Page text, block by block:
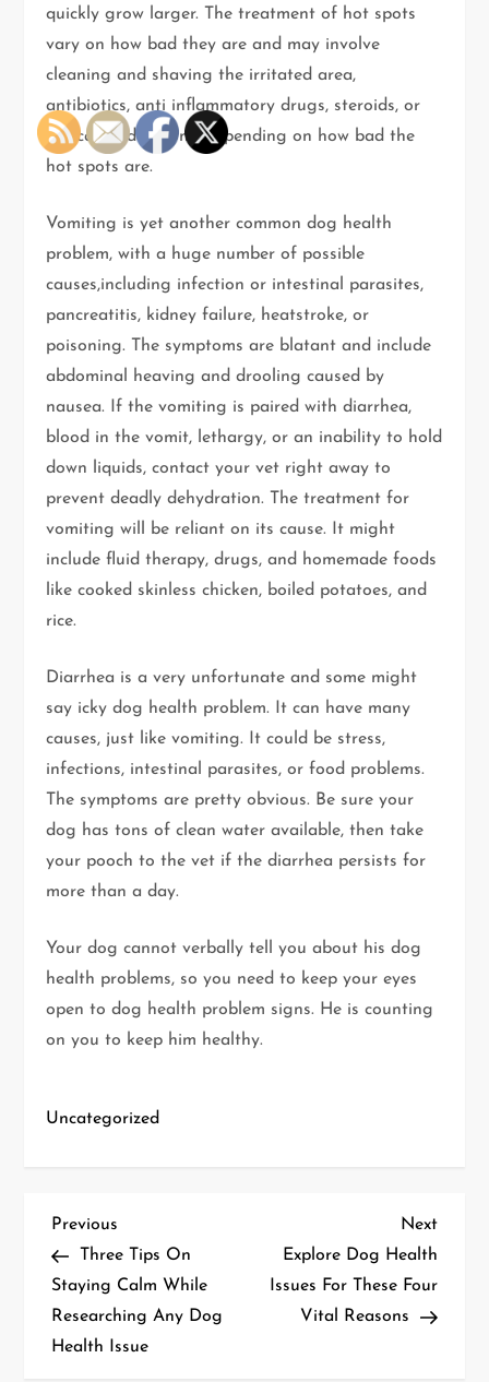
quickly grow larger. The treatment of hot spots
vary on how bad they are and may involve
cleaning and shaving the irritated area,
antibiotics, anti inflammatory drugs, steroids, or
topical medications, depending on how bad the
hot spots are.
Vomiting is yet another common dog health
problem, with a huge number of possible
causes,including infection or intestinal parasites,
pancreatitis, kidney failure, heatstroke, or
poisoning. The symptoms are blatant and include
abdominal heaving and drooling caused by
nausea. If the vomiting is paired with diarrhea,
blood in the vomit, lethargy, or an inability to hold
down liquids, contact your vet right away to
prevent deadly dehydration. The treatment for
vomiting will be reliant on its cause. It might
include fluid therapy, drugs, and homemade foods
like cooked skinless chicken, boiled potatoes, and
rice.
Diarrhea is a very unfortunate and some might
say icky dog health problem. It can have many
causes, just like vomiting. It could be stress,
infections, intestinal parasites, or food problems.
The symptoms are pretty obvious. Be sure your
dog has tons of clean water available, then take
your pooch to the vet if the diarrhea persists for
more than a day.
Your dog cannot verbally tell you about his dog
health problems, so you need to keep your eyes
open to dog health problem signs. He is counting
on you to keep him healthy.
Uncategorized
P
o
s
Previous
Post
Previous
Three Tips On
Staying Calm While
Researching Any Dog
Health Issue
Next
Post
Next
Explore Dog Health
Issues For These Four
Vital Reasons